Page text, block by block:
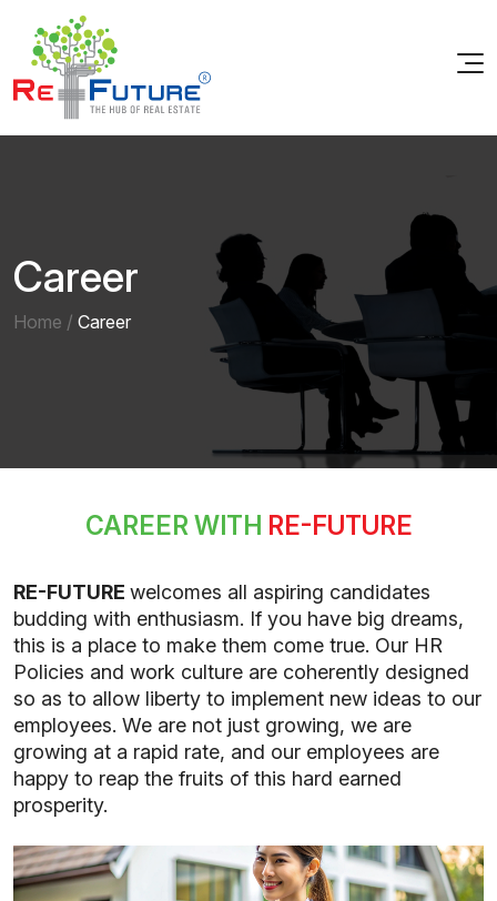
Career
Home / Career
CAREER WITH RE-FUTURE
RE-FUTURE welcomes all aspiring candidates
budding with enthusiasm. If you have big dreams,
this is a place to make them come true. Our HR
Policies and work culture are coherently designed
so as to allow liberty to implement new ideas to our
employees. We are not just growing, we are
growing at a rapid rate, and our employees are
happy to reap the fruits of this hard earned
prosperity.